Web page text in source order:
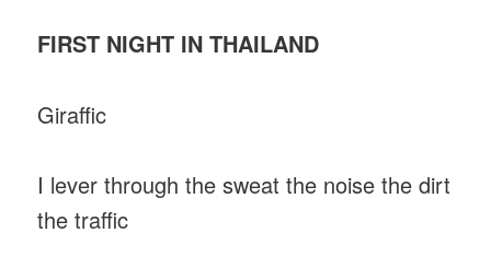
FIRST NIGHT IN THAILAND
Giraffic
I lever through the sweat the noise the dirt
the traffic